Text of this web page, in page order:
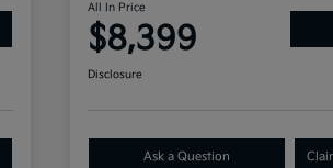
All In Price
$8,399
Disclosure
Ask a Question